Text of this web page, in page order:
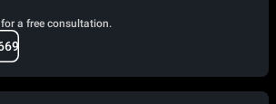
a free consultation.